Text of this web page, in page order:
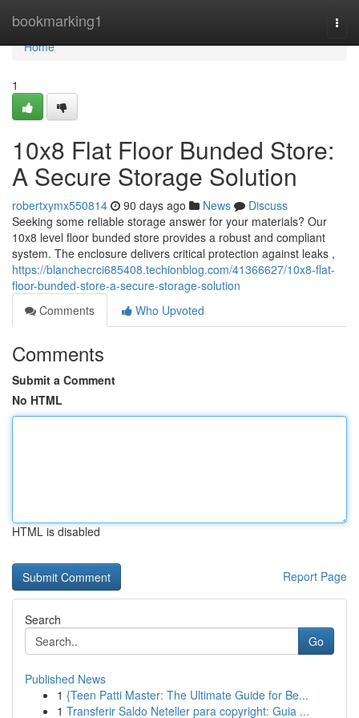
bookmarking1
Home
Home
1
10x8 Flat Floor Bunded Store:
A Secure Storage Solution
robertxymx550814 90 days ago News
Discuss
Seeking some reliable storage answer for your materials? Our
10x8 level floor bunded store provides a robust and compliant
system. The enclosure delivers critical protection against leaks ,
https://blanchecrci685408.techionblog.com/41366627/10x8-flat-
floor-bunded-store-a-secure-storage-solution
Comments
Who Upvoted
Comments
Submit a Comment
No HTML
HTML is disabled
Report Page
Search
Go
Published News
1 {Teen Patti Master: The Ultimate Guide for Be...
1 Transferir Saldo Neteller para copyright: Guia ...